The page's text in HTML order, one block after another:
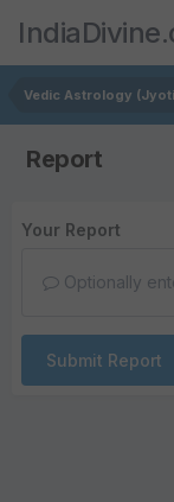
Vedic Astrology
Report
Your Report
Optionally
Submit Report